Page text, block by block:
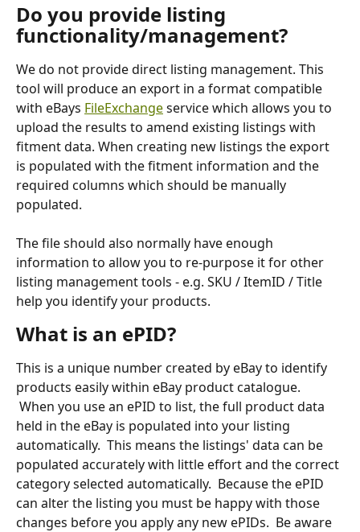
Do you provide listing
functionality/management?
We do not provide direct listing management. This
tool will produce an export in a format compatible
with eBays FileExchange service which allows you to
upload the results to amend existing listings with
fitment data. When creating new listings the export
is populated with the fitment information and the
required columns which should be manually
populated.
The file should also normally have enough
information to allow you to re-purpose it for other
listing management tools - e.g. SKU / ItemID / Title
help you identify your products.
What is an ePID?
This is a unique number created by eBay to identify
products easily within eBay product catalogue.
When you use an ePID to list, the full product data
held in the eBay is populated into your listing
automatically.  This means the listings' data can be
populated accurately with little effort and the correct
category selected automatically.  Because the ePID
can alter the listing you must be happy with those
changes before you apply any new ePIDs.  Be aware